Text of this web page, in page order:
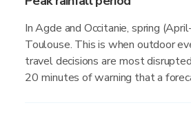
In Agde and Occitanie, spring
Toulouse. This is when outdoor
travel decisions are most
20 minutes of warning that a